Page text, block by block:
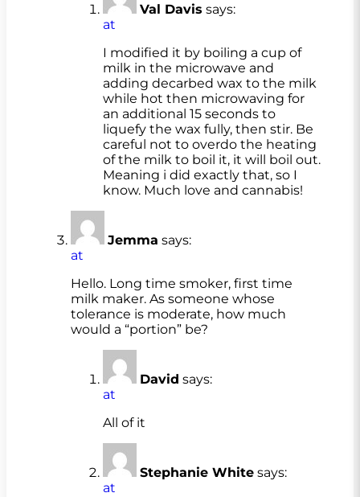
Val Davis says:
at
I modified it by boiling a cup of
milk in the microwave and
adding decarbed wax to the milk
while hot then microwaving for
an additional 15 seconds to
liquefy the wax fully, then stir. Be
careful not to overdo the heating
of the milk to boil it, it will boil out.
Meaning i did exactly that, so I
know. Much love and cannabis!
Jemma says:
at
Hello. Long time smoker, first time
milk maker. As someone whose
tolerance is moderate, how much
would a “portion” be?
David says:
at
All of it
Stephanie White says:
at